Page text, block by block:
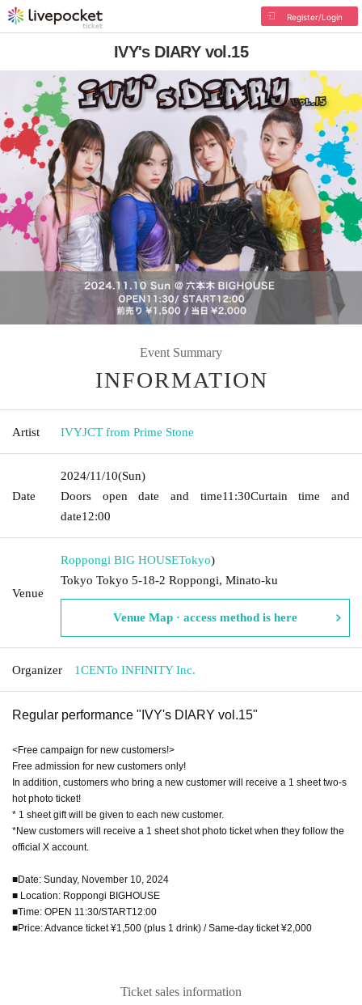
Register/Login
IVY's DIARY vol.15
Event Summary
INFORMATION
Artist IVYJCT from Prime Stone
Date
2024/11/10(Sun)
Doors open date and time11:30Curtain time and
date12:00
Venue
Roppongi BIG HOUSETokyo)
Tokyo Tokyo 5-18-2 Roppongi, Minato-ku
Venue Map · access method is here
Organizer 1CENTo INFINITY Inc.
Regular performance "IVY's DIARY vol.15"
<Free campaign for new customers!>
Free admission for new customers only!
In addition, customers who bring a new customer will receive a 1 sheet two-s
hot photo ticket!
* 1 sheet gift will be given to each new customer.
*New customers will receive a 1 sheet shot photo ticket when they follow the
official X account.
■Date: Sunday, November 10, 2024
■ Location: Roppongi BIGHOUSE
■Time: OPEN 11:30/START12:00
■Price: Advance ticket ¥1,500 (plus 1 drink) / Same-day ticket ¥2,000
Ticket sales information